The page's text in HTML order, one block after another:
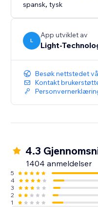
spansk,tysk
L
App utviklet av
Light-
Besøk nettstedet
Kontakt
4.3
1404 anmeldelser
5
4
3
2
1